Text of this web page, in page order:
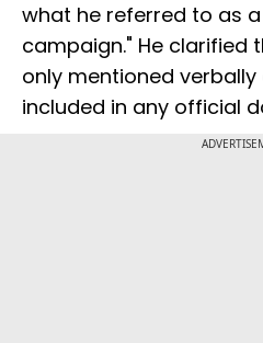
what he referred to as
campaign." He clarified
only mentioned
included in any official